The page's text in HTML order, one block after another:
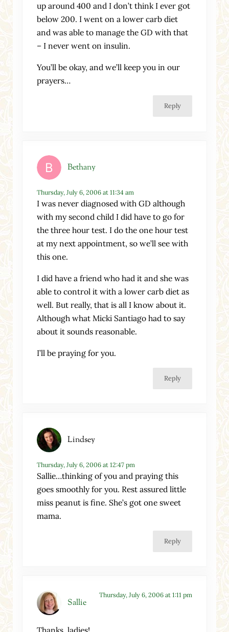
up around 400 and I don’t think I ever got
below 200. I went on a lower carb diet
and was able to manage the GD with that
– I never went on insulin.
You’ll be okay, and we’ll keep you in our
prayers…
Reply
Bethany
Thursday, July 6, 2006 at 11:34 am
I was never diagnosed with GD although
with my second child I did have to go for
the three hour test. I do the one hour test
at my next appointment, so we’ll see with
this one.
I did have a friend who had it and she was
able to control it with a lower carb diet as
well. But really, that is all I know about it.
Although what Micki Santiago had to say
about it sounds reasonable.
I’ll be praying for you.
Reply
Lindsey
Thursday, July 6, 2006 at 12:47 pm
Sallie…thinking of you and praying this
goes smoothly for you. Rest assured little
miss peanut is fine. She’s got one sweet
mama.
Reply
Sallie
Thursday, July 6, 2006 at 1:11 pm
Thanks, ladies!